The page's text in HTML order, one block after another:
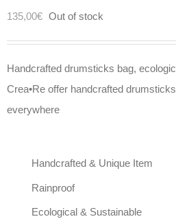
135,00€ Out of stock
Handcrafted drumsticks bag,
Crea•Re offer handcrafted
everywhere
Handcrafted & Unique Item
Rainproof
Ecological & Sustainable